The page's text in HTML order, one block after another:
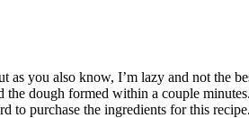
as you also know, I’m lazy and not
the dough formed within a couple
to purchase the ingredients for this